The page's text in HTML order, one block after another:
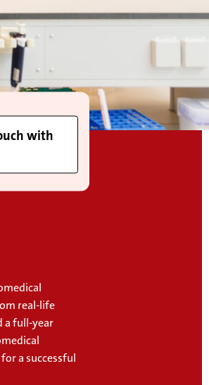
with
real-life
a full-year
a successful